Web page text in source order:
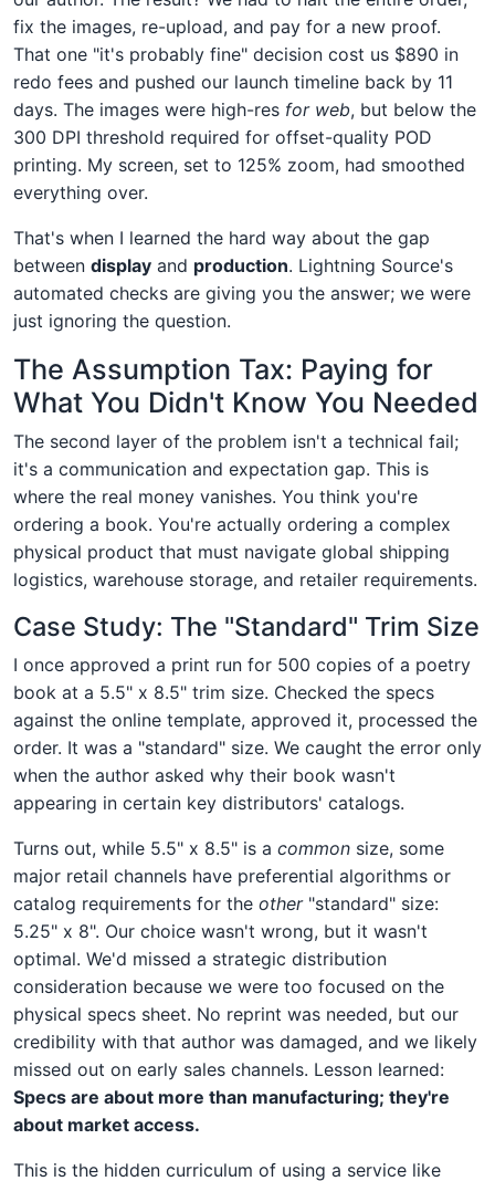
fix the images, re-upload, and pay for a new proof.
That one "it's probably fine" decision cost us $890 in
redo fees and pushed our launch timeline back by 11
days. The images were high-res for web, but below the
300 DPI threshold required for offset-quality POD
printing. My screen, set to 125% zoom, had smoothed
everything over.
That's when I learned the hard way about the gap
between display and production. Lightning Source's
automated checks are giving you the answer; we were
just ignoring the question.
The Assumption Tax: Paying for
What You Didn't Know You Needed
The second layer of the problem isn't a technical fail;
it's a communication and expectation gap. This is
where the real money vanishes. You think you're
ordering a book. You're actually ordering a complex
physical product that must navigate global shipping
logistics, warehouse storage, and retailer requirements.
Case Study: The "Standard" Trim Size
I once approved a print run for 500 copies of a poetry
book at a 5.5" x 8.5" trim size. Checked the specs
against the online template, approved it, processed the
order. It was a "standard" size. We caught the error only
when the author asked why their book wasn't
appearing in certain key distributors' catalogs.
Turns out, while 5.5" x 8.5" is a common size, some
major retail channels have preferential algorithms or
catalog requirements for the other"standard" size:
5.25" x 8". Our choice wasn't wrong, but it wasn't
optimal. We'd missed a strategic distribution
consideration because we were too focused on the
physical specs sheet. No reprint was needed, but our
credibility with that author was damaged, and we likely
missed out on early sales channels. Lesson learned:
Specs are about more than manufacturing; they're
about market access.
This is the hidden curriculum of using a service like